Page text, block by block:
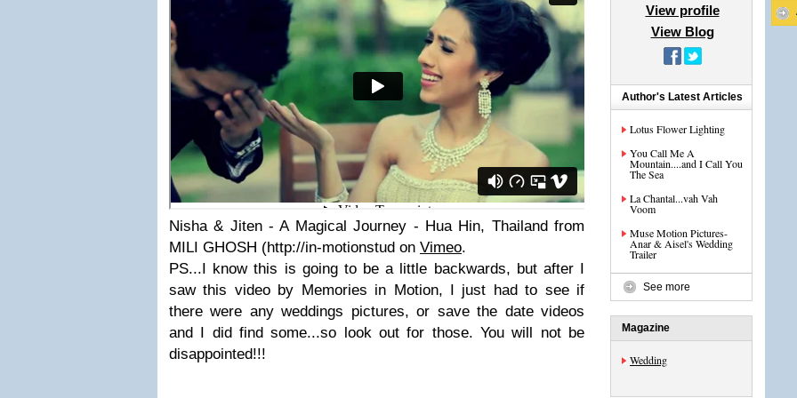
Nisha & Jiten - A Magical Journey - Hua Hin, Thailand from
MILI GHOSH (http://in-motionstud on Vimeo.
PS...I know this is going to be a little backwards, but after I
saw this video by Memories in Motion, I just had to see if
there were any weddings pictures, or save the date videos
and I did find some...so look out for those. You will not be
disappointed!!!
View profile
View Blog
Author's Latest Articles
Lotus Flower Lighting
You Call Me A
Mountain....and I Call You
The Sea
La Chantal...vah Vah
Voom
Muse Motion Pictures-
Anar & Aisel's Wedding
Trailer
See more
Magazine
Wedding